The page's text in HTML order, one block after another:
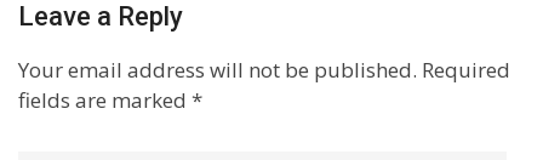
Leave a Reply
Your email address will not be published. Required
fields are marked *